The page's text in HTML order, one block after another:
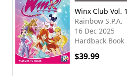
Winx Club Vol. 1
Rainbow S.P.A.
16 Dec 2025
Hardback Book
$39.99